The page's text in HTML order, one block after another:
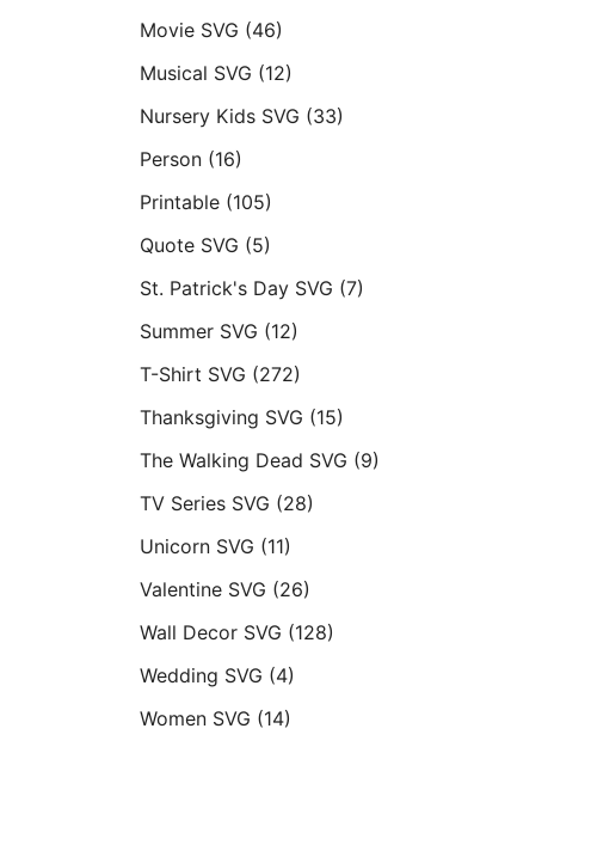
Movie SVG (46)
Musical SVG (12)
Nursery Kids SVG (33)
Person (16)
Printable (105)
Quote SVG (5)
St. Patrick's Day SVG (7)
Summer SVG (12)
T-Shirt SVG (272)
Thanksgiving SVG (15)
The Walking Dead SVG (9)
TV Series SVG (28)
Unicorn SVG (11)
Valentine SVG (26)
Wall Decor SVG (128)
Wedding SVG (4)
Women SVG (14)